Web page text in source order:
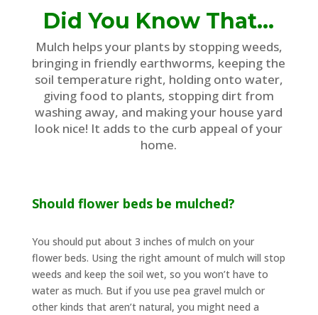
Did You Know That…
Mulch helps your plants by stopping weeds,
bringing in friendly earthworms, keeping the
soil temperature right, holding onto water,
giving food to plants, stopping dirt from
washing away, and making your house yard
look nice! It adds to the curb appeal of your
home.
Should flower beds be mulched?
You should put about 3 inches of mulch on your
flower beds. Using the right amount of mulch will stop
weeds and keep the soil wet, so you won’t have to
water as much. But if you use pea gravel mulch or
other kinds that aren’t natural, you might need a